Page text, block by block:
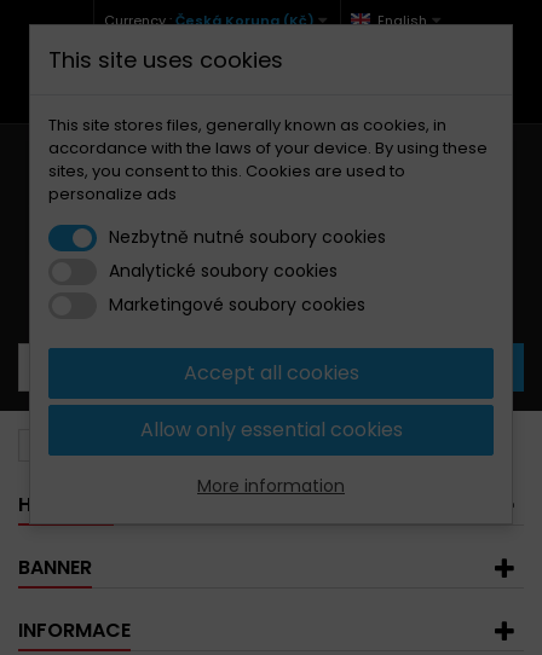
Currency :Česká Koruna (Kč) English
+420 771 127 977 (Po-Pá, 9-12 a 13-17)
Your cart:0 Products
Hyosung
HYOSUNG
BANNER
INFORMACE
This site uses cookies
This site stores files, generally known as cookies, in
accordance with the laws of your device. By using these
sites, you consent to this. Cookies are used to
personalize ads
Nezbytně nutné soubory cookies
Analytické soubory cookies
Marketingové soubory cookies
Accept all cookies
Allow only essential cookies
More information